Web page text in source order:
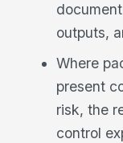
outputs,
Where
present
risk, the
control